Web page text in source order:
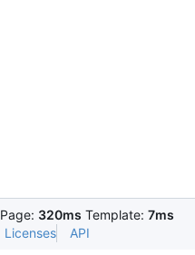
Page: 320ms Template: 7ms
Licenses API